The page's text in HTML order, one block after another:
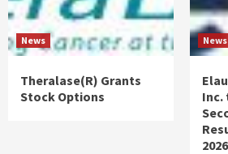
News
Theralase(R) Grants
Stock Options
News
Inc.
2026